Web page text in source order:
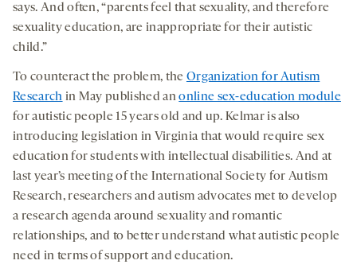
says. And often, “parents feel that sexuality, and therefore
sexuality education, are inappropriate for their autistic
child.”
To counteract the problem, the Organization for Autism
Research in May published anonline sex-education module
for autistic people 15 years old and up. Kelmar is also
introducing legislation in Virginia that would require sex
education for students with intellectual disabilities. And at
last year’s meeting of the International Society for Autism
Research, researchers and autism advocates met to develop
a research agenda around sexuality and romantic
relationships, and to better understand what autistic people
need in terms of support and education.